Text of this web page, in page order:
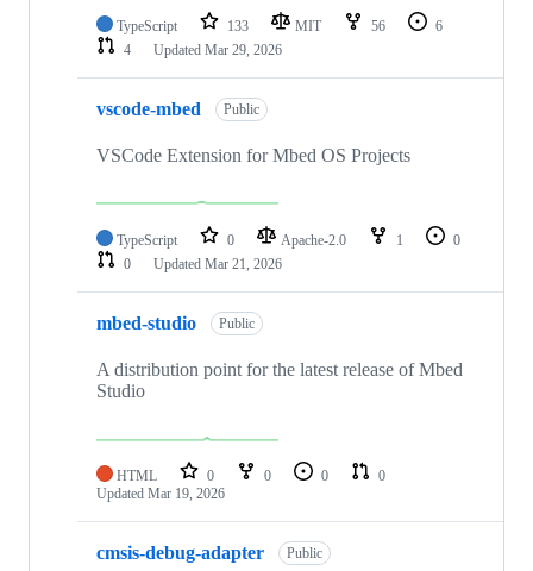
TypeScript 133 MIT 56
6
4
Updated Mar 29, 2026
vscode-mbed Public
VSCode Extension for Mbed OS Projects
TypeScript 0 Apache-2.0 1
0
0
Updated Mar 21, 2026
mbed-studio Public
A distribution point for the latest release of Mbed
Studio
HTML 0 0 0
0
Updated Mar 19, 2026
cmsis-debug-adapter Public